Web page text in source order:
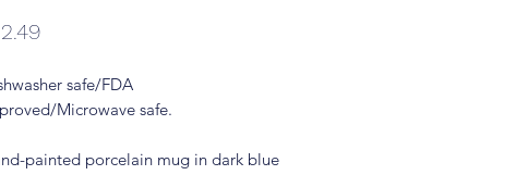
safe/FDA
Microwave safe.
painted porcelain mug in dark blue